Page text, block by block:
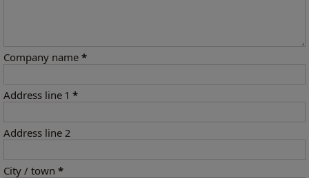
Company name *
Address line 1 *
Address line 2
City / town *